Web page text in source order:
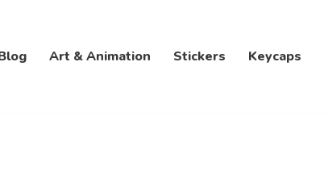
Art & Animation Stickers Keycaps